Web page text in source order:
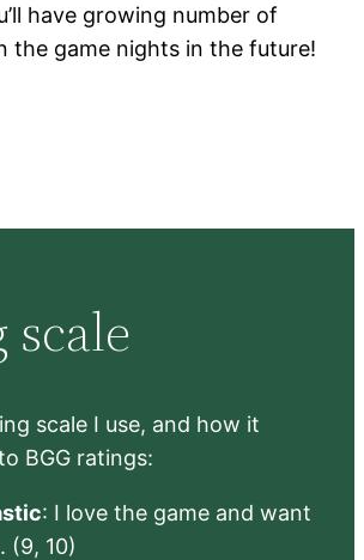
have growing number of
the game nights in the future!
scale
scale I use, and how it
BGG ratings:
: I love the game and want
(9, 10)